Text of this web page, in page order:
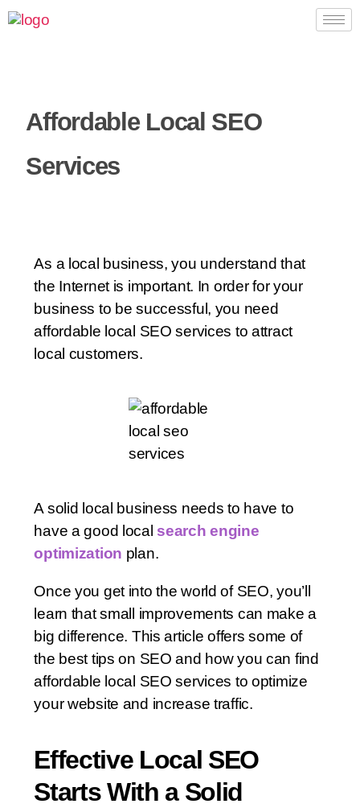
Affordable Local SEO
Services
As a local business, you understand that
the Internet is important. In order for your
business to be successful, you need
affordable local SEO services to attract
local customers.
A solid local business needs to have to
have a good local search engine
optimization plan.
Once you get into the world of SEO, you’ll
learn that small improvements can make a
big difference. This article offers some of
the best tips on SEO and how you can find
affordable local SEO services to optimize
your website and increase traffic.
Effective Local SEO
Starts With a Solid